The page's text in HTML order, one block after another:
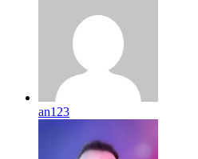
an123